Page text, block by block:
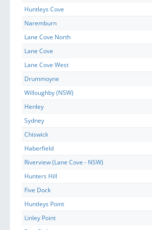
Huntleys Cove
Naremburn
Lane Cove North
Lane Cove
Lane Cove West
Drummoyne
Willoughby (NSW)
Henley
Sydney
Chiswick
Haberfield
Riverview (Lane Cove - NSW)
Hunters Hill
Five Dock
Huntleys Point
Linley Point